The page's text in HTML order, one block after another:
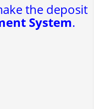
the deposit
System.